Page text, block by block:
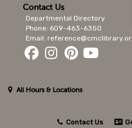
Contact Us
Departmental Directory
Phone: 609-463-6350
Email:
All Hours & Locations
Contact Us